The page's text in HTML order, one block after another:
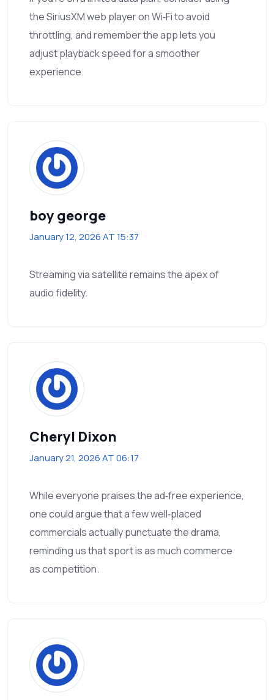
the SiriusXM web player on Wi‑Fi to avoid
throttling, and remember the app lets you
adjust playback speed for a smoother
experience.
boy george
January 12, 2026 AT 15:37
Streaming via satellite remains the apex of
audio fidelity.
Cheryl Dixon
January 21, 2026 AT 06:17
While everyone praises the ad‑free experience,
one could argue that a few well‑placed
commercials actually punctuate the drama,
reminding us that sport is as much commerce
as competition.